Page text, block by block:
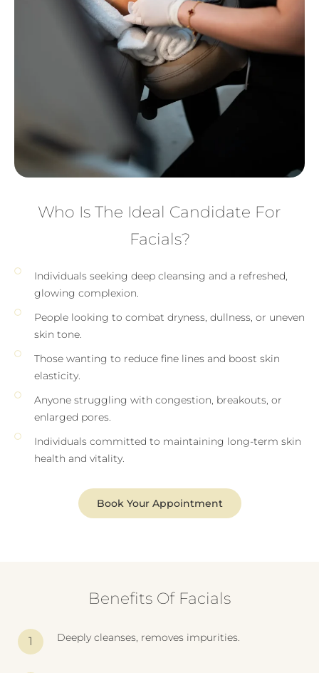
Who Is The Ideal Candidate For
Facials?
Individuals seeking deep cleansing and a refreshed,
glowing complexion.
People looking to combat dryness, dullness, or uneven
skin tone.
Those wanting to reduce fine lines and boost skin
elasticity.
Anyone struggling with congestion, breakouts, or
enlarged pores.
Individuals committed to maintaining long-term skin
health and vitality.
Book Your Appointment
Benefits Of Facials
Deeply cleanses, removes impurities.